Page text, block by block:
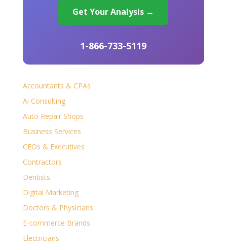
Get Your Analysis →
1-866-733-5119
Accountants & CPAs
Ai Consulting
Auto Repair Shops
Business Services
CEOs & Executives
Contractors
Dentists
Digital Marketing
Doctors & Physicians
E-commerce Brands
Electricians